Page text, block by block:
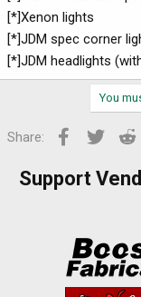
[*]Xenon lights
[*]JDM spec corner
[*]JDM headlights
You
Share: Facebook
Twitter
Support